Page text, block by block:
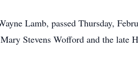
Lamb, passed Thursday,
Stevens Wofford and the late